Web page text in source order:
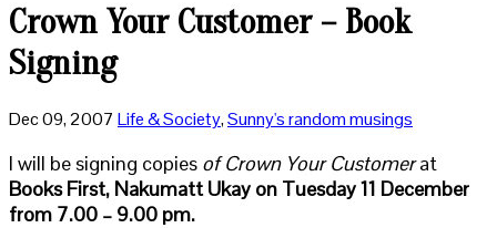
Crown Your Customer – Book
Signing
Dec 09, 2007 Life & Society,Sunny's random musings
I will be signing copies of Crown Your Customerat
Books First, Nakumatt Ukay on Tuesday 11 December
from 7.00 – 9.00 pm.